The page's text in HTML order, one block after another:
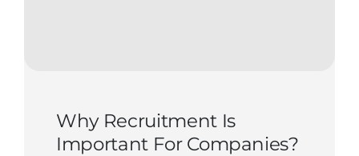
Why Recruitment Is
Important For Companies?